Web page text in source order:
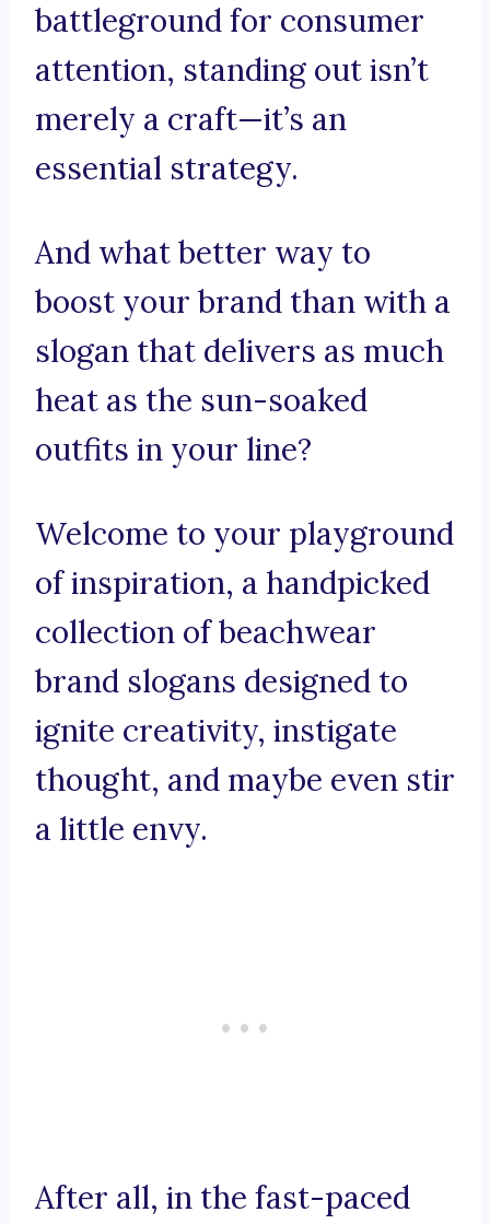
battleground for consumer
attention, standing out isn’t
merely a craft—it’s an
essential strategy.
And what better way to
boost your brand than with a
slogan that delivers as much
heat as the sun-soaked
outfits in your line?
Welcome to your playground
of inspiration, a handpicked
collection of beachwear
brand slogans designed to
ignite creativity, instigate
thought, and maybe even stir
a little envy.
After all, in the fast-paced